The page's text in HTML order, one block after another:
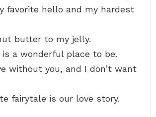
favorite hello and my hardest
butter to my jelly.
is a wonderful place to be.
without you, and I don’t want
fairytale is our love story.